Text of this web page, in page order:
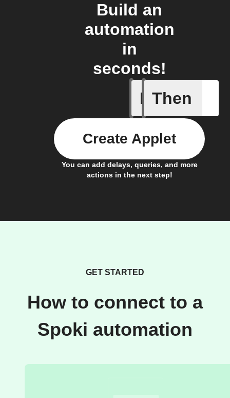
Build an
automation
in
seconds!
If
Xtactor
Then
You can add delays, queries, and more
actions in the next step!
Create Applet
GET STARTED
How to connect to a
Spoki automation